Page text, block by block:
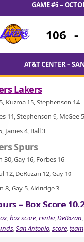
GAME #6 –
106 -
AT&T CENTER –
Lakers
Kuzma 15, Stephenson 14
11, Stephenson 9, McGee 5
James 4, Ball 3
Spurs
30, Gay 16, Forbes 16
12, DeRozan 12, Gay 10
8, Gay 5, Aldridge 3
– Box Score
, box score, center,DeRozan,
, San Antonio, score, team